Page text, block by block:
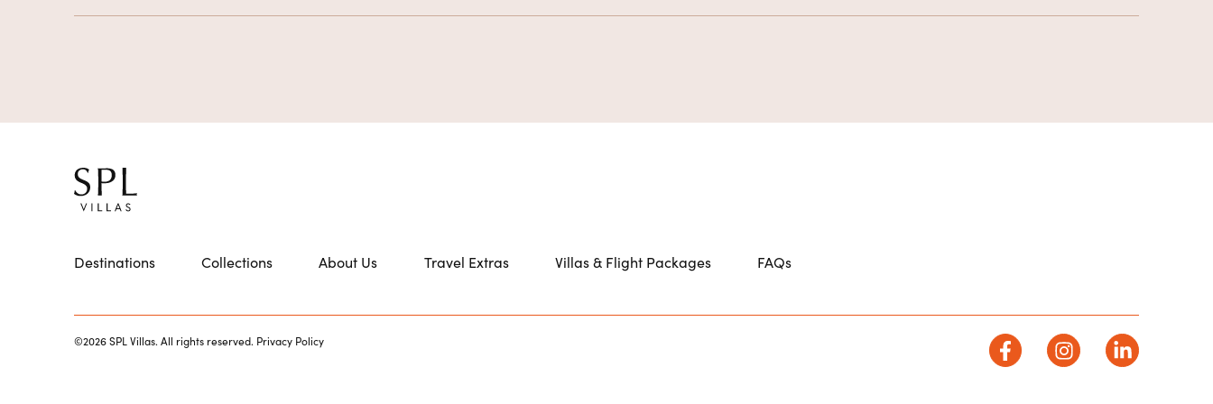
Destinations Collections About Us Travel Extras Villas & Flight Packages FAQs
©2026 SPL Villas. All rights reserved. Privacy Policy